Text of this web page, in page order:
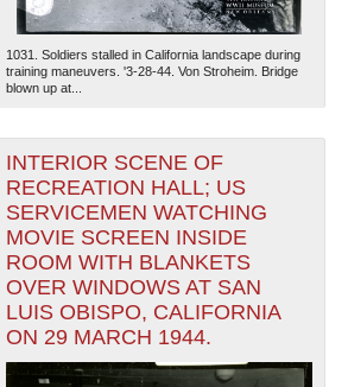
1031. Soldiers stalled in California landscape during
training maneuvers. '3-28-44. Von Stroheim. Bridge
blown up at...
INTERIOR SCENE OF
RECREATION HALL; US
SERVICEMEN WATCHING
MOVIE SCREEN INSIDE
ROOM WITH BLANKETS
OVER WINDOWS AT SAN
LUIS OBISPO, CALIFORNIA
ON 29 MARCH 1944.